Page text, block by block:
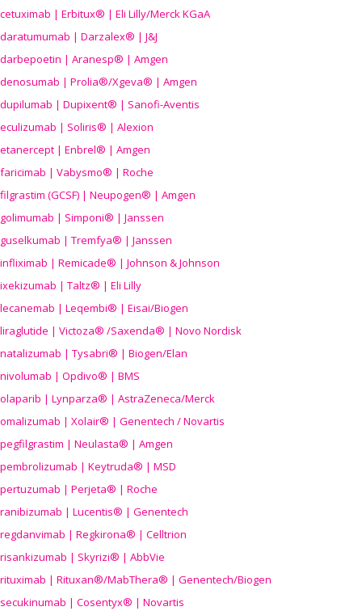
cetuximab | Erbitux® | Eli Lilly/Merck KGaA
daratumumab | Darzalex® | J&J
darbepoetin | Aranesp® | Amgen
denosumab | Prolia®/Xgeva® | Amgen
dupilumab | Dupixent® | Sanofi-Aventis
eculizumab | Soliris® | Alexion
etanercept | Enbrel® | Amgen
faricimab | Vabysmo® | Roche
filgrastim (GCSF) | Neupogen® | Amgen
golimumab | Simponi® | Janssen
guselkumab | Tremfya® | Janssen
infliximab | Remicade® | Johnson & Johnson
ixekizumab | Taltz® | Eli Lilly
lecanemab | Leqembi® | Eisai/Biogen
liraglutide | Victoza® /Saxenda® | Novo Nordisk
natalizumab | Tysabri® | Biogen/Elan
nivolumab | Opdivo® | BMS
olaparib | Lynparza® | AstraZeneca/Merck
omalizumab | Xolair® | Genentech / Novartis
pegfilgrastim | Neulasta® | Amgen
pembrolizumab | Keytruda® | MSD
pertuzumab | Perjeta® | Roche
ranibizumab | Lucentis® | Genentech
regdanvimab | Regkirona® | Celltrion
risankizumab | Skyrizi® | AbbVie
rituximab | Rituxan®/MabThera® | Genentech/Biogen
secukinumab | Cosentyx® | Novartis